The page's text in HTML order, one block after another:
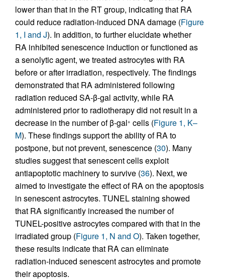
lower than that in the RT group, indicating that RA
could reduce radiation-induced DNA damage (Figure
1, I and J). In addition, to further elucidate whether
RA inhibited senescence induction or functioned as
a senolytic agent, we treated astrocytes with RA
before or after irradiation, respectively. The findings
demonstrated that RA administered following
radiation reduced SA-β-gal activity, while RA
administered prior to radiotherapy did not result in a
decrease in the number of β-gal+ cells (Figure 1, K–
M). These findings support the ability of RA to
postpone, but not prevent, senescence (30). Many
studies suggest that senescent cells exploit
antiapoptotic machinery to survive (36). Next, we
aimed to investigate the effect of RA on the apoptosis
in senescent astrocytes. TUNEL staining showed
that RA significantly increased the number of
TUNEL-positive astrocytes compared with that in the
irradiated group (Figure 1, N and O). Taken together,
these results indicate that RA can eliminate
radiation-induced senescent astrocytes and promote
their apoptosis.